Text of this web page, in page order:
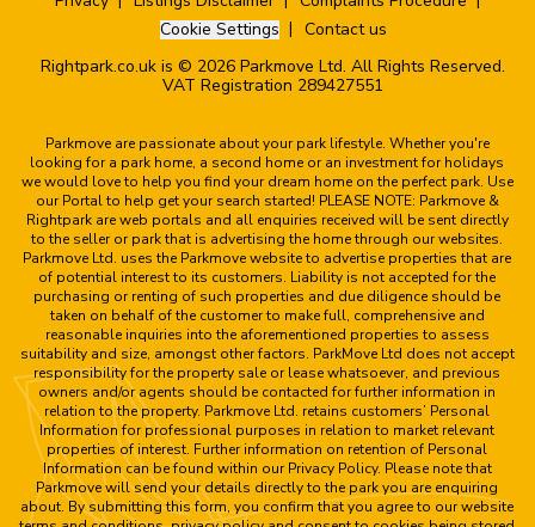
Cookie Settings
Contact us
Rightpark.co.uk is © 2026 Parkmove Ltd. All Rights Reserved.
VAT Registration 289427551
Parkmove are passionate about your park lifestyle. Whether you're
looking for a park home, a second home or an investment for holidays
we would love to help you find your dream home on the perfect park. Use
our Portal to help get your search started! PLEASE NOTE: Parkmove &
Rightpark are web portals and all enquiries received will be sent directly
to the seller or park that is advertising the home through our websites.
Parkmove Ltd. uses the Parkmove website to advertise properties that are
of potential interest to its customers. Liability is not accepted for the
purchasing or renting of such properties and due diligence should be
taken on behalf of the customer to make full, comprehensive and
reasonable inquiries into the aforementioned properties to assess
suitability and size, amongst other factors. ParkMove Ltd does not accept
responsibility for the property sale or lease whatsoever, and previous
owners and/or agents should be contacted for further information in
relation to the property. Parkmove Ltd. retains customers’ Personal
Information for professional purposes in relation to market relevant
properties of interest. Further information on retention of Personal
Information can be found within our Privacy Policy. Please note that
Parkmove will send your details directly to the park you are enquiring
about. By submitting this form, you confirm that you agree to our website